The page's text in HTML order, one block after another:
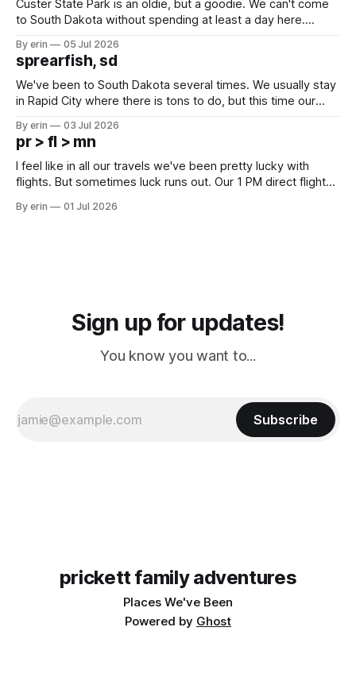
Custer State Park is an oldie, but a goodie. We can't come
to South Dakota without spending at least a day here.
which made for a very long day. It has been a long time
since Emma
By erin 05 Jul 2026
sprearfish, sd
We've been to South Dakota several times. We usually stay
in Rapid City where there is tons to do, but this time our
except some downtown biker shops and Emma's Ice
Cream. Since we&
By erin 03 Jul 2026
pr > fl > mn
I feel like in all our travels we've been pretty lucky with
flights. But sometimes luck runs out. Our 1 PM direct flight
PM, 4 PM. Finally we were on our way at 5 PM after getting
By erin 01 Jul 2026
Sign up for updates!
You know you want to...
Subscribe
prickett family adventures
Places We've Been
Powered by Ghost